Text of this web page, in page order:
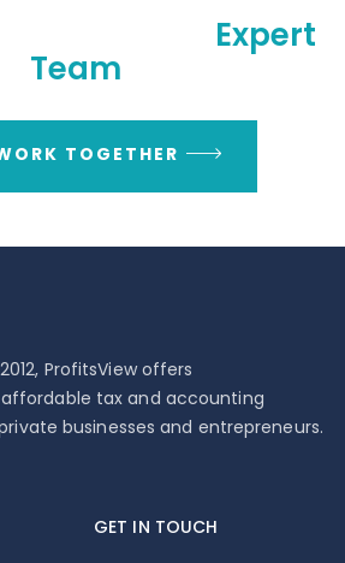
Expert
Team
TOGETHER
ProfitsView offers
tax and accounting
businesses and entrepreneurs.
GET IN TOUCH